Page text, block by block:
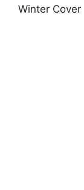
Winter Cover